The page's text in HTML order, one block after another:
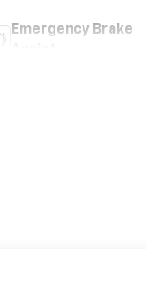
Emergency Brake